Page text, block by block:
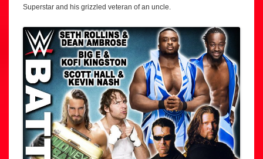
Superstar and his grizzled veteran of an uncle.